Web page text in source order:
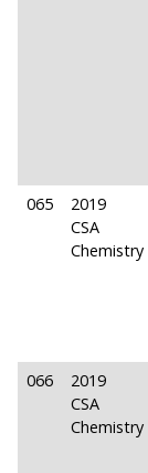
065
2019
CSA
Chemistry
066
2019
CSA
Chemistry